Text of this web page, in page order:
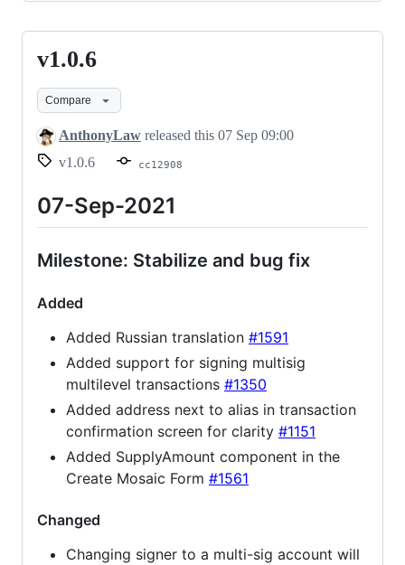
v1.0.6
v1.0.6
Compare
AnthonyLaw released this 07 Sep 09:00
v1.0.6
cc12908
07-Sep-2021
Milestone: Stabilize and bug fix
Added
Added Russian translation #1591
Added support for signing multisig
multilevel transactions #1350
Added address next to alias in transaction
confirmation screen for clarity #1151
Added SupplyAmount component in the
Create Mosaic Form #1561
Changed
Changing signer to a multi-sig account will